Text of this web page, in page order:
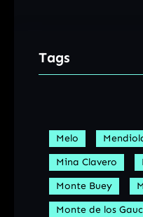
Tags
Melo
Mina Clavero
Monte Buey
Monte de los